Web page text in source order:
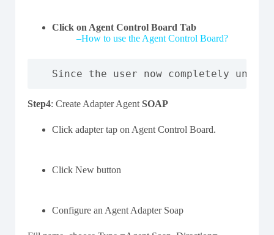
Click on Agent Control Board Tab
–How to use the Agent Control Board?
Since the user now completely
Step4: Create Adapter AgentSOAP
Click adapter tap on Agent Control Board.
Click New button
Configure an Agent Adapter Soap